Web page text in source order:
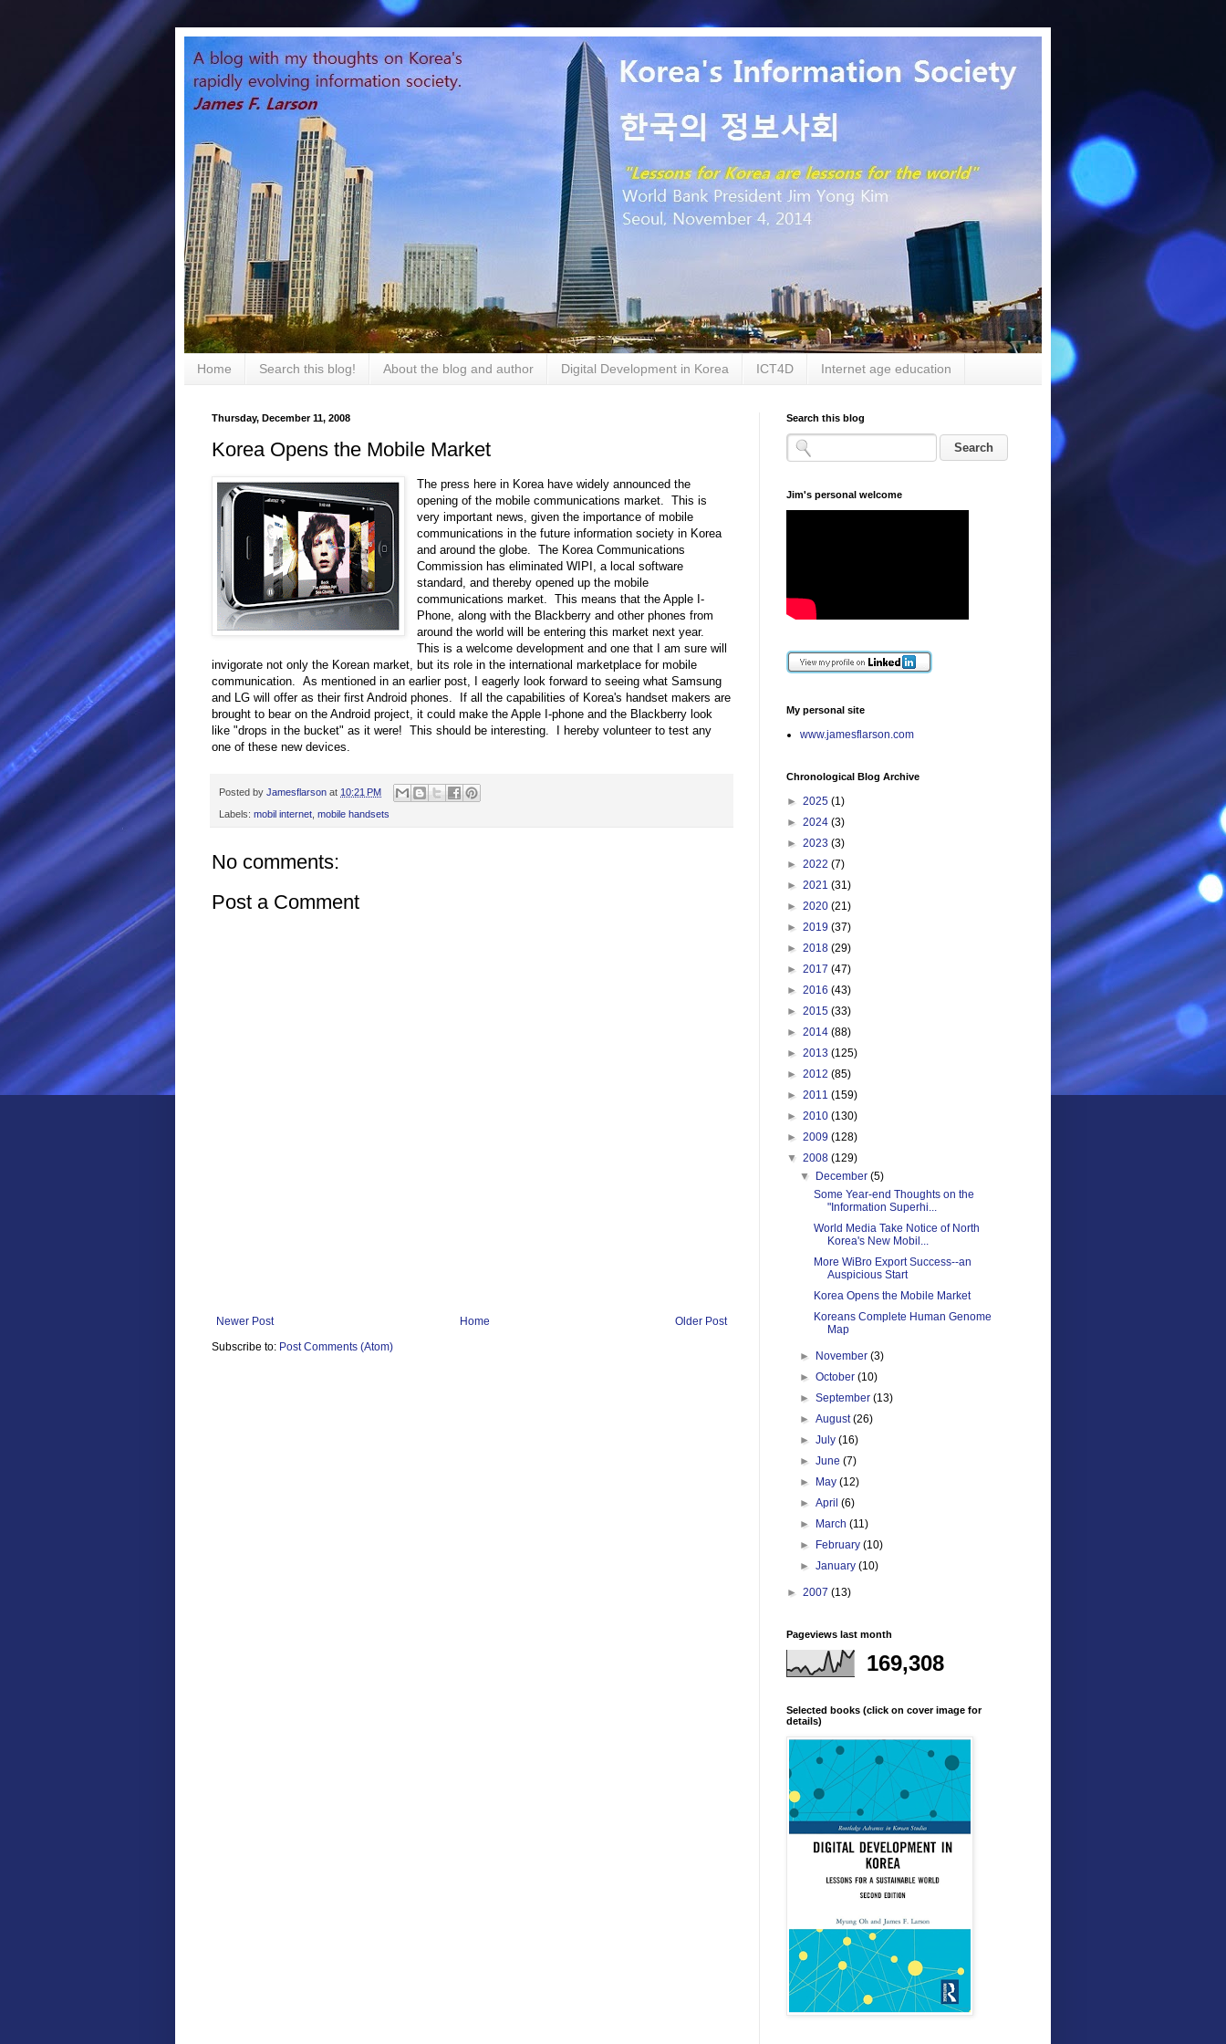
Home Search this blog! About the blog and author Digital Development in Korea ICT4D Internet age education
Thursday, December 11, 2008
Korea Opens the Mobile Market
The press here in Korea have widely announced the
opening of the mobile communications market. This is
very important news, given the importance of mobile
communications in the future information society in Korea
and around the globe. The Korea Communications
Commission has eliminated WIPI, a local software
standard, and thereby opened up the mobile
communications market. This means that the Apple I-
Phone, along with the Blackberry and other phones from
around the world will be entering this market next year.
This is a welcome development and one that I am sure will
invigorate not only the Korean market, but its role in the international marketplace for mobile
communication. As mentioned in an earlier post, I eagerly look forward to seeing what Samsung
and LG will offer as their first Android phones. If all the capabilities of Korea's handset makers are
brought to bear on the Android project, it could make the Apple I-phone and the Blackberry look
like "drops in the bucket" as it were! This should be interesting. I hereby volunteer to test any
one of these new devices.
Posted by Jamesflarson at 10:21 PM
Labels: mobil internet mobile handsets
No comments:
Post a Comment
Newer Post Older Post
Home
Subscribe to: Post Comments (Atom)
Search this blog
Jim's personal welcome
My personal site
www.jamesflarson.com
Chronological Blog Archive
► 2025 (1)
► 2024 (3)
► 2023 (3)
► 2022 (7)
► 2021 (31)
► 2020 (21)
► 2019 (37)
► 2018 (29)
► 2017 (47)
► 2016 (43)
► 2015 (33)
► 2014 (88)
► 2013 (125)
► 2012 (85)
► 2011 (159)
► 2010 (130)
► 2009 (128)
▼ 2008 (129)
▼ December(5)
Some Year-end Thoughts on the
"Information Superhi...
World Media Take Notice of North
Korea's New Mobil...
More WiBro Export Success--an
Auspicious Start
Korea Opens the Mobile Market
Koreans Complete Human Genome
Map
► November(3)
►October(10)
►September(13)
►August(26)
►July(16)
►June(7)
► May(12)
►April(6)
► March(11)
► February(10)
►January(10)
► 2007 (13)
Pageviews last month
169,308
Selected books (click on cover image for
details)